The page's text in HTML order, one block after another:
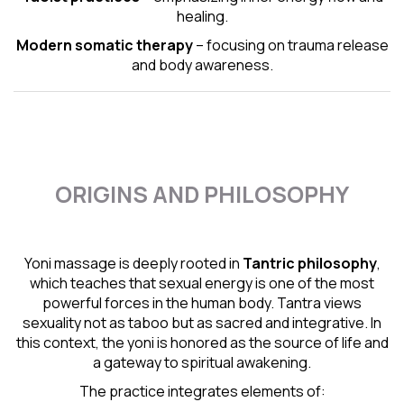
healing.
Modern somatic therapy– focusing on trauma release
and body awareness.
ORIGINS AND PHILOSOPHY
Yoni massage is deeply rooted in Tantric philosophy,
which teaches that sexual energy is one of the most
powerful forces in the human body. Tantra views
sexuality not as taboo but as sacred and integrative. In
this context, the yoni is honored as the source of life and
a gateway to spiritual awakening.
The practice integrates elements of: